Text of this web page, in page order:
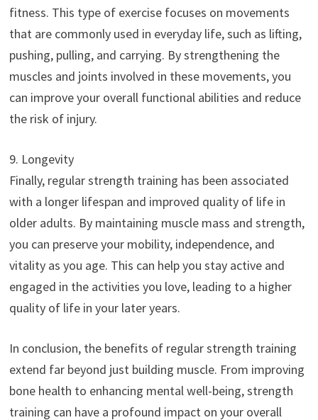
fitness. This type of exercise focuses on movements
that are commonly used in everyday life, such as lifting,
pushing, pulling, and carrying. By strengthening the
muscles and joints involved in these movements, you
can improve your overall functional abilities and reduce
the risk of injury.
9. Longevity
Finally, regular strength training has been associated
with a longer lifespan and improved quality of life in
older adults. By maintaining muscle mass and strength,
you can preserve your mobility, independence, and
vitality as you age. This can help you stay active and
engaged in the activities you love, leading to a higher
quality of life in your later years.
In conclusion, the benefits of regular strength training
extend far beyond just building muscle. From improving
bone health to enhancing mental well-being, strength
training can have a profound impact on your overall